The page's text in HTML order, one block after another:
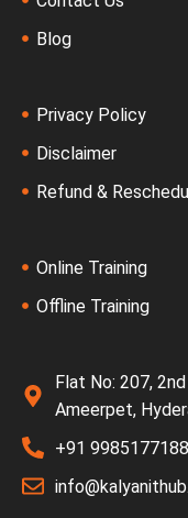
Blog
Privacy Policy
Disclaimer
Refund &
Online Training
Offline Training
Flat No: 207,
Ameerpet,
+91 9985177188